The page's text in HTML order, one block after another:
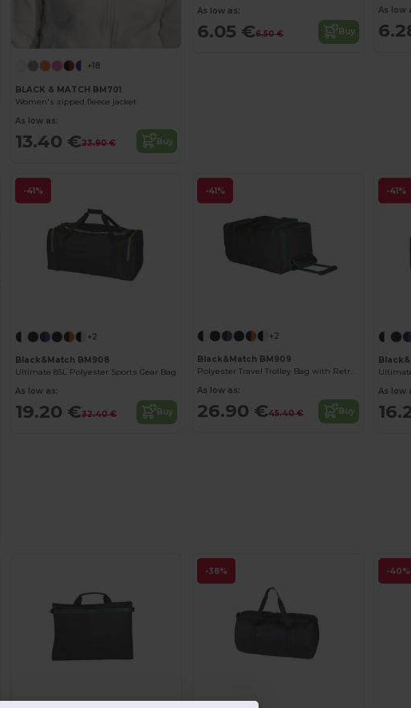
+18
BLACK & MATCH BM701
Women's zipped fleece jacket
As low as:
13.40 €23.90 € Buy
As low as:
6.05 €6.50 € Buy
As low
-41%
+2
Black&Match BM908
Ultimate 85L Polyester Sports Gear Bag
As low as:
19.20 €32.40 € Buy
-41%
+2
Black&Match BM909
Polyester Travel Trolley Bag with Retractable Handle
As low as:
26.90 €45.40 € Buy
-41%
As low
-38% -40%